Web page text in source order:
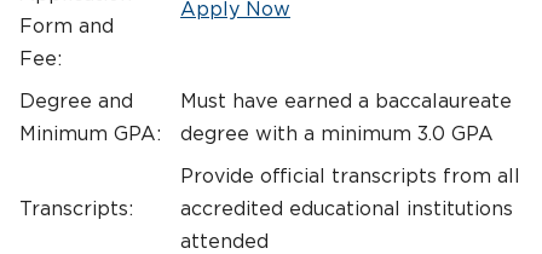
Form and
Fee:
Apply Now
Degree and
Minimum GPA:
Must have earned a baccalaureate
degree with a minimum 3.0 GPA
Transcripts:
Provide official transcripts from all
accredited educational institutions
attended